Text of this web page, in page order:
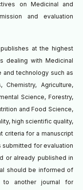
on Medicinal and
and evaluation
at the highest
dealing with Medicinal
and technology such as
Agriculture,
Science, Forestry,
and Food Science,
high scientific quality,
criteria for a manuscript
for evaluation
or already published in
should be informed of
to another journal for